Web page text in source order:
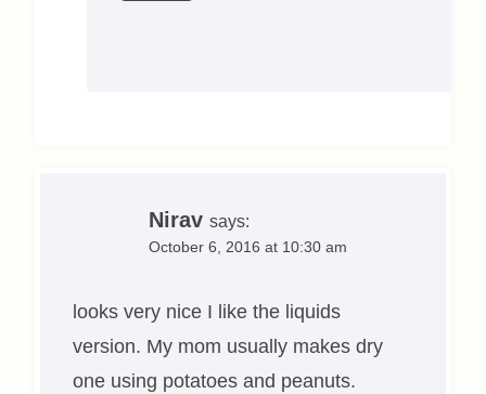
Nirav says:
October 6, 2016 at 10:30 am
looks very nice I like the liquids
version. My mom usually makes dry
one using potatoes and peanuts.